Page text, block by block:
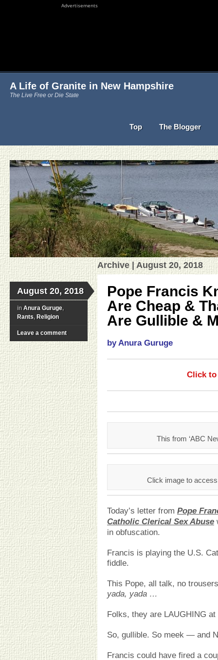
Advertisements
A Life of Granite in New Hampshire
The Live Free or Die State
Top The Blogger
Archive | August 20, 2018
August 20, 2018
in Anura Guruge,
Rants, Religion
Leave a comment
Pope Francis
Are Cheap &
Are Gullible &
by Anura Guruge
Click to
This from ‘ABC
Click image to
Today’s letter from Pope
Catholic Clerical Sex Abuse
in obfuscation.
Francis is playing the U.S.
fiddle.
This Pope, all talk, no
yada, yada …
Folks, they are LAUGHING
So, gullible. So meek — and
Francis could have fired a